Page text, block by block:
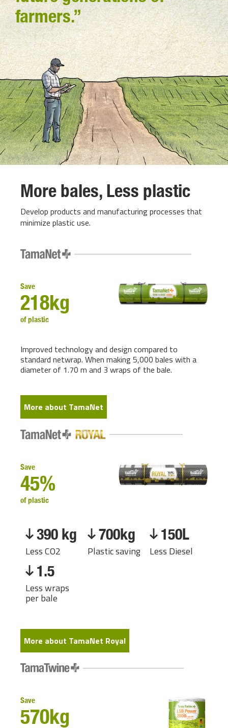
farmers.”
More bales, Less plastic
Develop products and manufacturing processes that
minimize plastic use.
Save
218kg
of plastic
Improved technology and design compared to
standard netwrap. When making 5,000 bales with a
diameter of 1.70 m and 3 wraps of the bale.
More about TamaNet
Save
45%
of plastic
390 kg
Less CO2
700kg
Plastic saving
150L
Less Diesel
1.5
Less wraps
per bale
More about TamaNet Royal
Save
570kg